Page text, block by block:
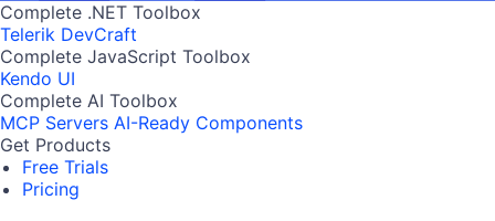
Complete .NET Toolbox
Telerik DevCraft
Complete JavaScript Toolbox
Kendo UI
Complete AI Toolbox
MCP Servers AI-Ready Components
Get Products
Free Trials
Pricing